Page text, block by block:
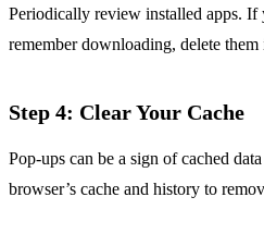
Periodically review installed apps. If
remember downloading, delete them
Step 4: Clear Your Cache
Pop-ups can be a sign of cached
browser’s cache and history to